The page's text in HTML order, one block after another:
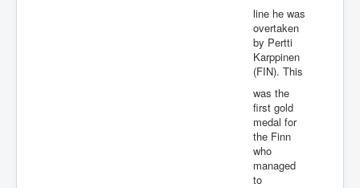
line he was
overtaken
by Pertti
Karppinen
(FIN). This
was the
first gold
medal for
the Finn
who
managed
to